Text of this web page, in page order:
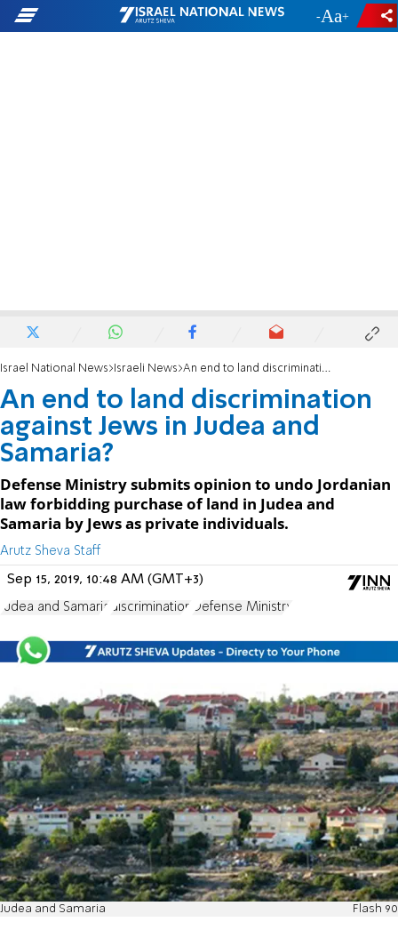
- +
Israel National News Israeli News An end to land discrimination against Jews in Judea and Samaria?
An end to land discrimination
against Jews in Judea and
Samaria?
Defense Ministry submits opinion to undo Jordanian
law forbidding purchase of land in Judea and
Samaria by Jews as private individuals.
Arutz Sheva Staff
Sep 15, 2019, 10:48 AM (GMT+3)
Judea and Samaria discrimination Defense Ministry
Judea and Samaria Flash 90